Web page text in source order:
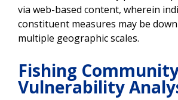
via web-based content, wherein
constituent measures may be
multiple geographic scales.
Fishing
Vulnerability